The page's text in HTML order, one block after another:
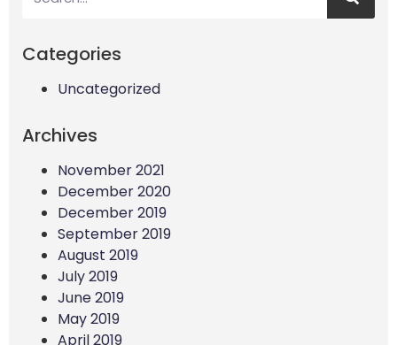
Categories
Uncategorized
Archives
November 2021
December 2020
December 2019
September 2019
August 2019
July 2019
June 2019
May 2019
April 2019